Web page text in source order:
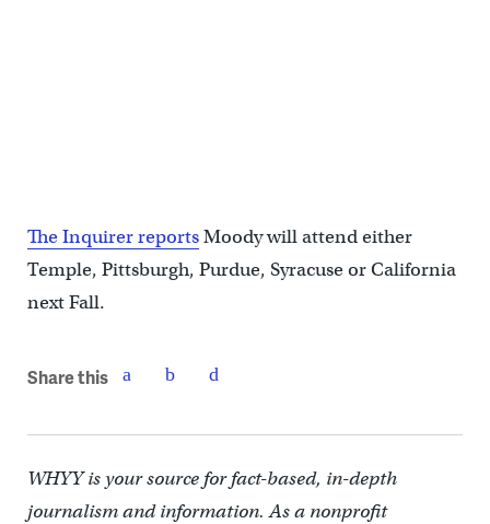
The Inquirer reportsMoody will attend either
Temple, Pittsburgh, Purdue, Syracuse or California
next Fall.
Share this
WHYY is your source for fact-based, in-depth
journalism and information. As a nonprofit